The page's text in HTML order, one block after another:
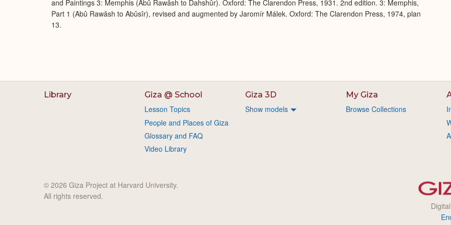
and Paintings 3: Memphis (Abû Rawâsh to Dahshûr). Oxford: The Clarendon Press, 1931. 2nd edition. 3: Memphis,
Part 1 (Abû Rawâsh to Abûsîr), revised and augmented by Jaromír Málek. Oxford: The Clarendon Press, 1974, plan
13.
Library Giza @ School
Lesson Topics
People and Places of Giza
Glossary and FAQ
Video Library
Giza 3D
Show models
My Giza
Browse Collections
© 2026 Giza Project at Harvard University.
All rights reserved.